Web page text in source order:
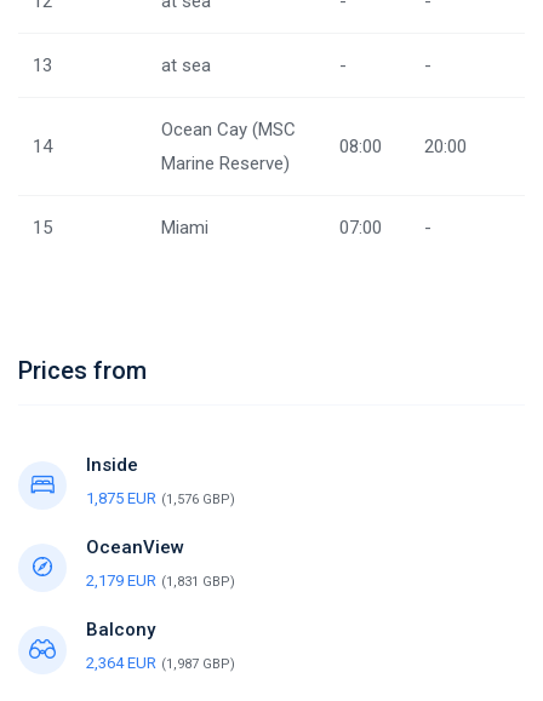
13 at sea - -
14
Ocean Cay (MSC
Marine Reserve)
08:00 20:00
15 Miami 07:00 -
Prices from
Inside
1,875 EUR (1,576 GBP)
OceanView
2,179 EUR (1,831 GBP)
Balcony
2,364 EUR (1,987 GBP)